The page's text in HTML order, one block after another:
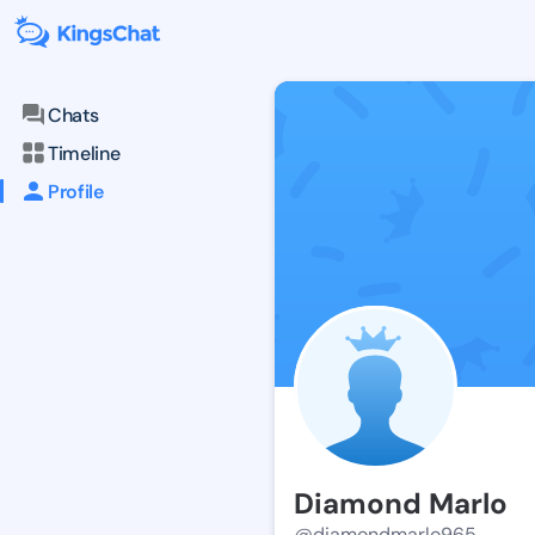
Chats
Timeline
Profile
Diamond Marlo